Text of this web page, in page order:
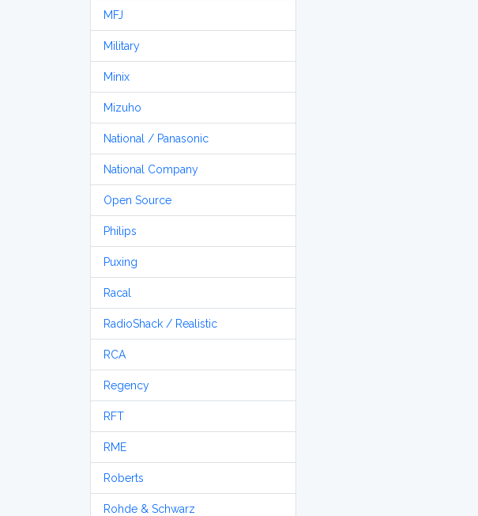
MFJ
Military
Minix
Mizuho
National / Panasonic
National Company
Open Source
Philips
Puxing
Racal
RadioShack / Realistic
RCA
Regency
RFT
RME
Roberts
Rohde & Schwarz